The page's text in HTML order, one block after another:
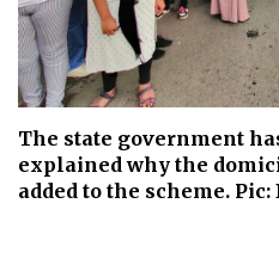
The state government
explained why the
added to the scheme.